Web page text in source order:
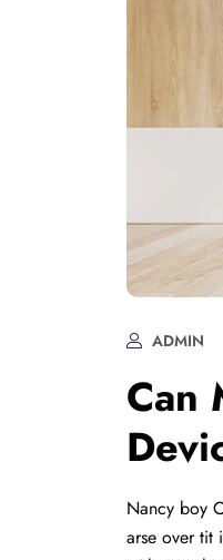
ADMIN
Can
Nancy boy
arse over tit